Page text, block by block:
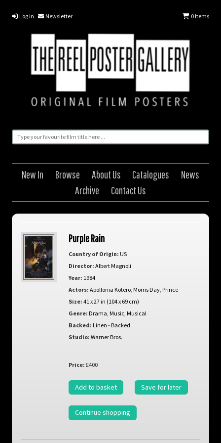
Log in Newsletter 0Items
New In Browse About Us Catalogues
News
Archive
Contact Us
Purple Rain
Country of Origin: US
Director: Albert Magnoli
Year: 1984
Actors: Apollonia Kotero, Morris Day, Prince
Size: 41 x 27 in (104 x 69 cm)
Genre: Drama Music, Musical
Backed: Linen - Backed
Studio: Warner Bros.
Price: £400
Add to basket Save for later
Continue shopping